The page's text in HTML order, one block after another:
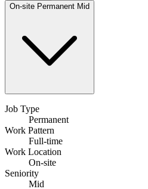
On-site Permanent Mid
Job Type
Permanent
Work Pattern
Full-time
Work Location
On-site
Seniority
Mid